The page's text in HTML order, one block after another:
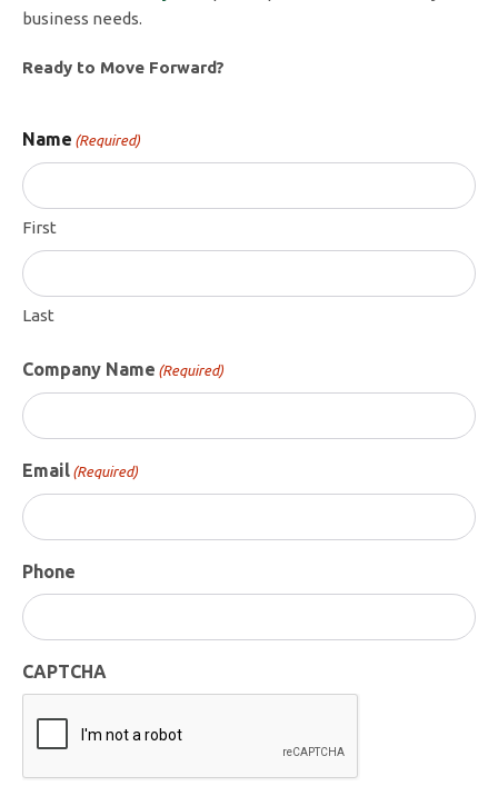
business needs.
Ready to Move Forward?
Name (Required)
First
Last
Company Name (Required)
Email (Required)
Phone
CAPTCHA